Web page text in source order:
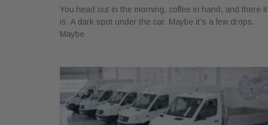
You head out in the morning, coffee in hand, and there it
is. A dark spot under the car. Maybe it’s a few drops.
Maybe